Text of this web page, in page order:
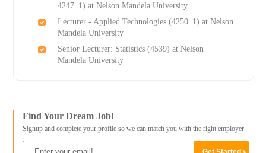
4247_1) at Nelson Mandela University
Lecturer - Applied Technologies (4250_1) at Nelson
Mandela University
Senior Lecturer: Statistics (4539) at Nelson
Mandela University
Find Your Dream Job!
Signup and complete your profile so we can match you with the right employer